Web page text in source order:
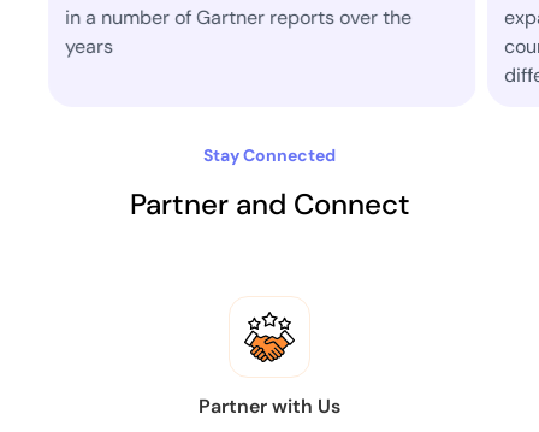
over the
expanded to operate in more than 30
Stay Connected
Partner and Connect
Partner with Us